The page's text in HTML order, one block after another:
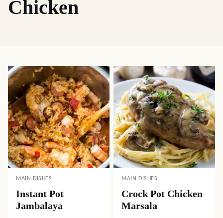
Chicken
MAIN DISHES
Instant Pot
Jambalaya
MAIN DISHES
Crock Pot Chicken
Marsala